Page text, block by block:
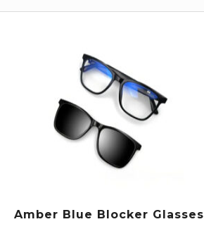
Amber Blue Blocker Glasses